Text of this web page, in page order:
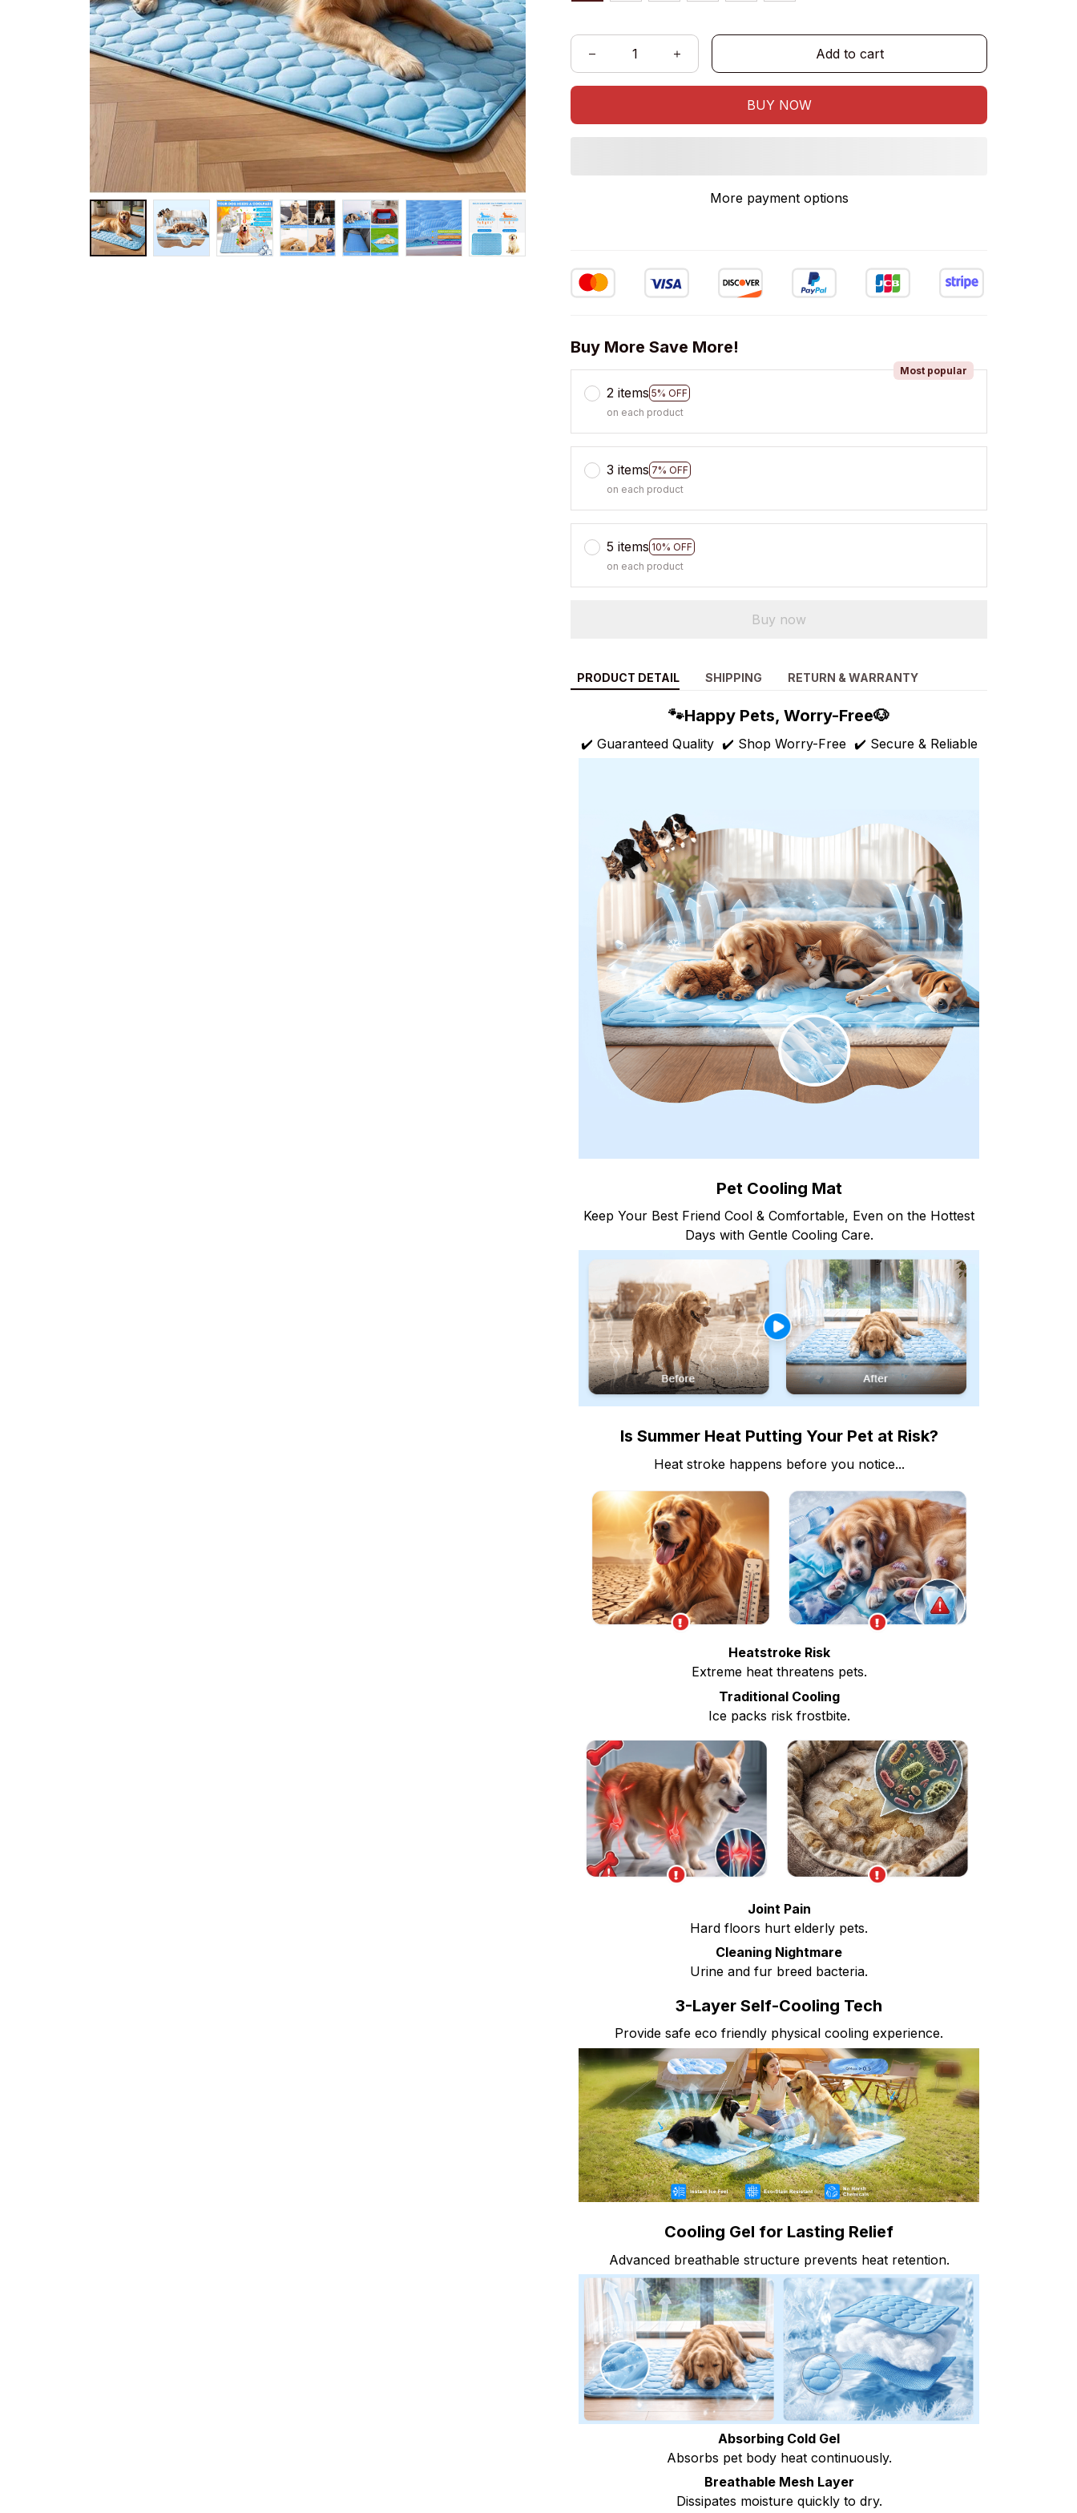
Add to cart
BUY NOW
More payment options
Buy More Save More!
2 items 5% OFF
Most popular
on each product
3 items 7% OFF
on each product
5 items 10% OFF
on each product
Buy now
PRODUCT DETAIL SHIPPING RETURN & WARRANTY
🐾Happy Pets, Worry-Free🐶
✔️ Guaranteed Quality ✔️ Shop Worry-Free ✔️ Secure & Reliable
Pet Cooling Mat
Keep Your Best Friend Cool & Comfortable, Even on the Hottest
Days with Gentle Cooling Care.
Is Summer Heat Putting Your Pet at Risk?
Heat stroke happens before you notice...
Heatstroke Risk
Extreme heat threatens pets.
Traditional Cooling
Ice packs risk frostbite.
Joint Pain
Hard floors hurt elderly pets.
Cleaning Nightmare
Urine and fur breed bacteria.
3-Layer Self-Cooling Tech
Provide safe eco friendly physical cooling experience.
Cooling Gel for Lasting Relief
Advanced breathable structure prevents heat retention.
Absorbing Cold Gel
Absorbs pet body heat continuously.
Breathable Mesh Layer
Dissipates moisture quickly to dry.